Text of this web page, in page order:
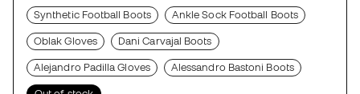
Synthetic Football Boots Ankle Sock Football Boots
Oblak Gloves Dani Carvajal Boots
Alejandro Padilla Gloves Alessandro Bastoni Boots